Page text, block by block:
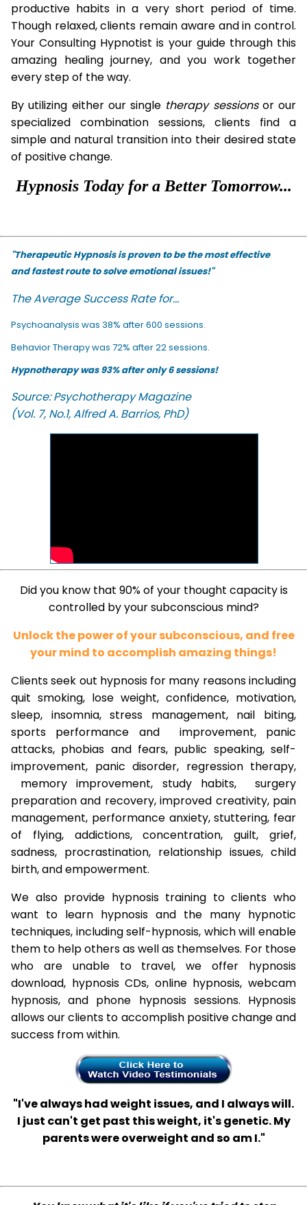
productive habits in a very short period of time.
Though relaxed, clients remain aware and in control.
Your Consulting Hypnotist is your guide through this
amazing healing journey, and you work together
every step of the way.
By utilizing either our single therapysessionsor our
specialized combination sessions, clients find a
simple and natural transition into their desired state
of positive change.
Hypnosis Today for a Better Tomorrow...
"Therapeutic Hypnosis is proven to be the most effective
and fastest route to solve emotional issues!"
The Average Success Rate for...
Psychoanalysis was 38% after 600 sessions.
Behavior Therapy was 72% after 22 sessions.
Hypnotherapy was 93% after only 6 sessions!
Source: Psychotherapy Magazine
(Vol. 7, No.1, Alfred A. Barrios, PhD)
Did you know that 90% of your thought capacity is
controlled by your subconscious mind?
Unlock the power of your subconscious, and free
your mind to accomplish amazing things!
Clients seek out hypnosis for many reasons including
quit smoking, lose weight, confidence, motivation,
sleep, insomnia, stress management, nail biting,
sports performance and improvement, panic
attacks, phobias and fears, public speaking, self-
improvement, panic disorder, regression therapy,
memory improvement, study habits, surgery
preparation and recovery, improved creativity, pain
management, performance anxiety, stuttering, fear
of flying, addictions, concentration, guilt, grief,
sadness, procrastination, relationship issues, child
birth, and empowerment.
We also provide hypnosis training to clients who
want to learn hypnosis and the many hypnotic
techniques, including self-hypnosis, which will enable
them to help others as well as themselves. For those
who are unable to travel, we offer hypnosis
download, hypnosis CDs, online hypnosis, webcam
hypnosis, and phone hypnosis sessions. Hypnosis
allows our clients to accomplish positive change and
success from within.
"I've always had weight issues, and I always will.
I just can't get past this weight, it's genetic. My
parents were overweight and so am I."